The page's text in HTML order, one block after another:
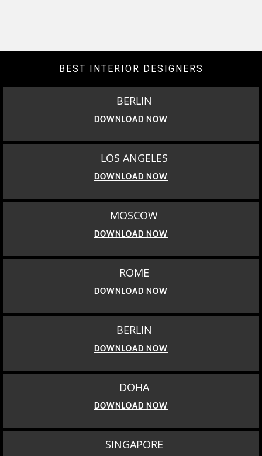
BEST INTERIOR DESIGNERS
BERLIN
DOWNLOAD NOW
LOS ANGELES
DOWNLOAD NOW
MOSCOW
DOWNLOAD NOW
ROME
DOWNLOAD NOW
BERLIN
DOWNLOAD NOW
DOHA
DOWNLOAD NOW
SINGAPORE